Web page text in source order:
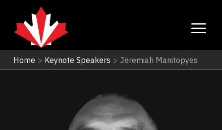
Home > Keynote Speakers > Jeremiah Manitopyes